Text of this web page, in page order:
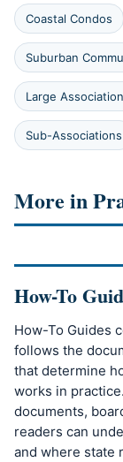
Coastal Condos
Suburban
Large
Sub-Associations
More in
How-To
How-To Guides
follows the
that determine
works in
documents,
readers can
and where state